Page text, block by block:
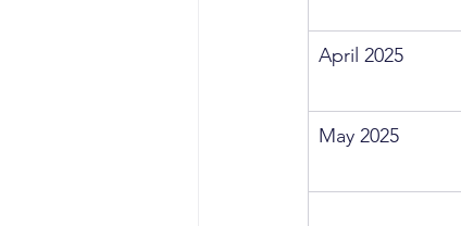
April 2025
May 2025